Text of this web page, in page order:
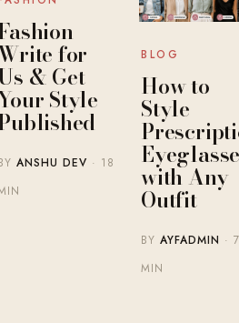
for
& Get
Style
ANSHU DEV · 18
BLOG
How to
Style
with Any
Outfit
BYAYFADMIN · 7
MIN